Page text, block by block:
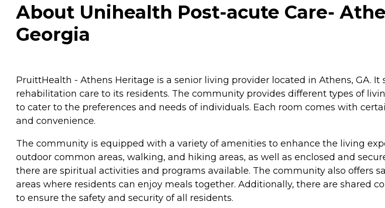
About Unihealth Post-acute Care-
Georgia
PruittHealth - Athens Heritage is a senior living provider located in Athens, GA.
rehabilitation care to its residents. The community provides different types of
to cater to the preferences and needs of individuals. Each room comes with
and convenience.
The community is equipped with a variety of amenities to enhance the living
outdoor common areas, walking, and hiking areas, as well as enclosed and
there are spiritual activities and programs available. The community also offers
areas where residents can enjoy meals together. Additionally, there are shared
to ensure the safety and security of all residents.